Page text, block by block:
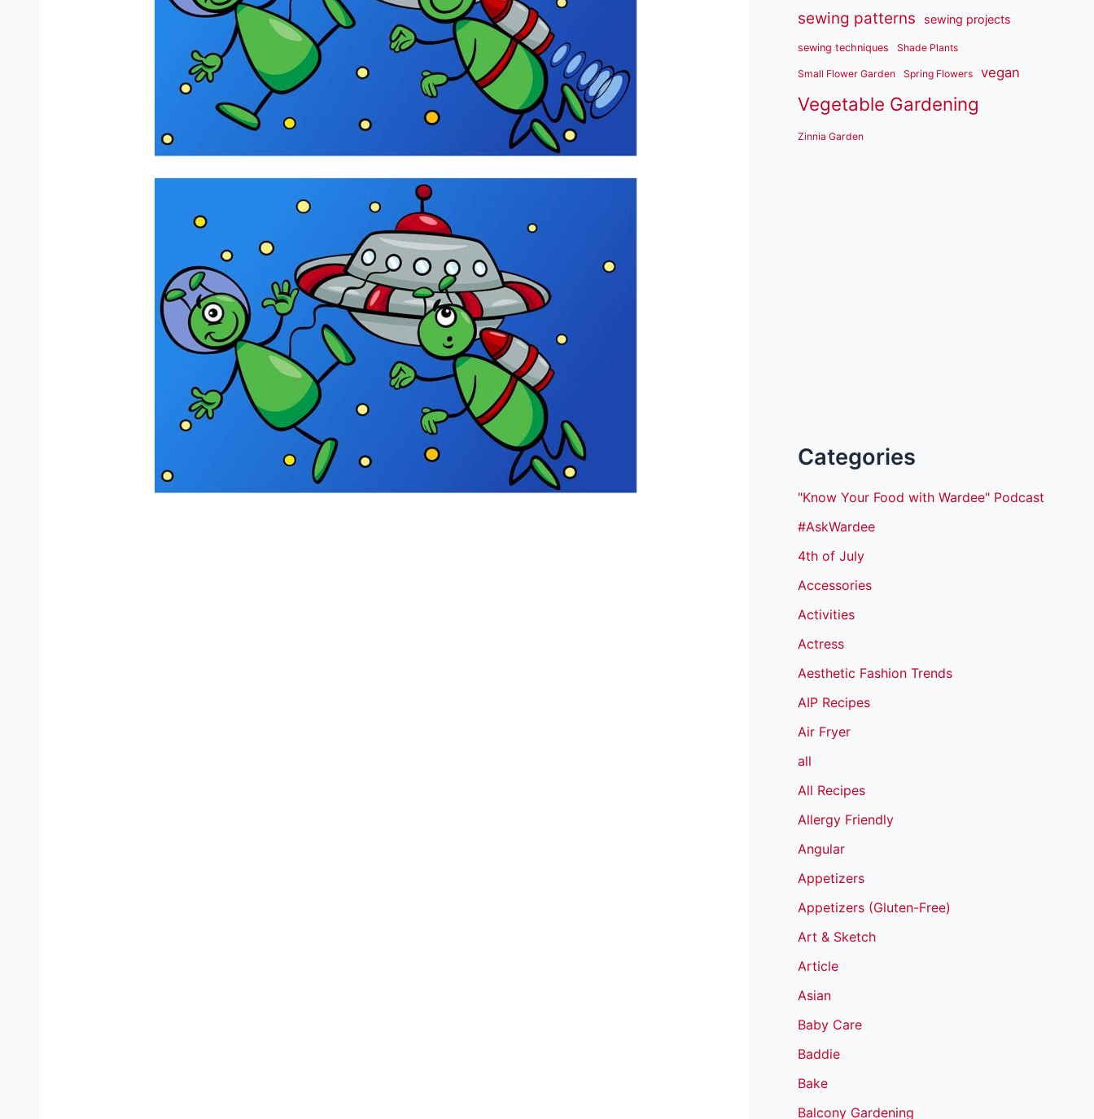
sewing patterns sewing projects
sewing techniques Shade Plants
Small Flower Garden Spring Flowers vegan
Vegetable Gardening
Zinnia Garden
Categories
"Know Your Food with Wardee" Podcast
#AskWardee
4th of July
Accessories
Activities
Actress
Aesthetic Fashion Trends
AIP Recipes
Air Fryer
all
All Recipes
Allergy Friendly
Angular
Appetizers
Appetizers (Gluten-Free)
Art & Sketch
Article
Asian
Baby Care
Baddie
Bake
Balcony Gardening